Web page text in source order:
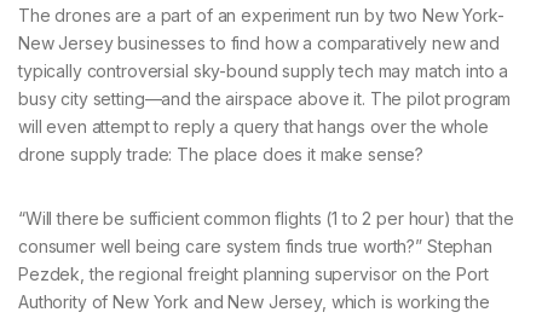
The drones are a part of an experiment run by two New York-
New Jersey businesses to find how a comparatively new and
typically controversial sky-bound supply tech may match into a
busy city setting—and the airspace above it. The pilot program
will even attempt to reply a query that hangs over the whole
drone supply trade: The place does it make sense?
“Will there be sufficient common flights (1 to 2 per hour) that the
consumer well being care system finds true worth?” Stephan
Pezdek, the regional freight planning supervisor on the Port
Authority of New York and New Jersey, which is working the